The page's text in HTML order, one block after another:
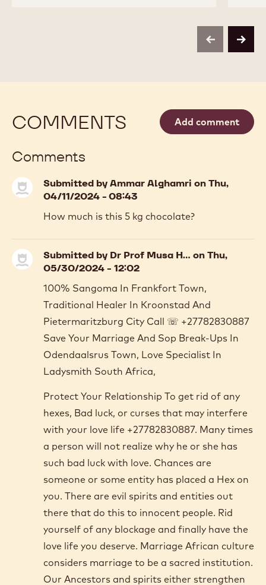
previousnext
COMMENTS Add comment
Comments
Submitted byAmmar Alghamri on Thu,
04/11/2024 - 08:43
How much is this 5 kg chocolate?
Submitted by Dr Prof Musa H… on Thu,
05/30/2024 - 12:02
100% Sangoma In Frankfort Town,
Traditional Healer In Kroonstad And
Pietermaritzburg City Call ☏ +27782830887
Save Your Marriage And Sop Break-Ups In
Odendaalsrus Town, Love Specialist In
Ladysmith South Africa,
Protect Your Relationship To get rid of any
hexes, Bad luck, or curses that may interfere
with your love life +27782830887. Many times
a person will not realize why he or she has
such bad luck with love. Chances are
someone or some entity has placed a Hex on
you. There are evil spirits and entities out
there that do this to innocent people. Rid
yourself of any blockage and finally have the
love life you deserve. Marriage African culture
considers marriage to be a sacred institution.
Our Ancestors and spirits either strengthen